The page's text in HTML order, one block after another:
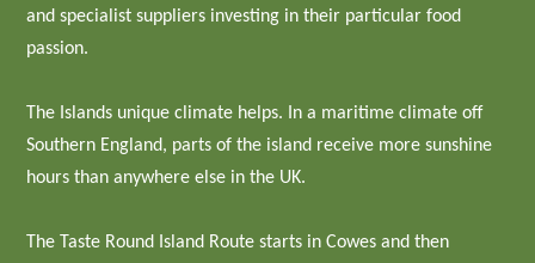
and specialist suppliers investing in their particular food
passion.
The Islands unique climate helps. In a maritime climate off
Southern England, parts of the island receive more sunshine
hours than anywhere else in the UK.
The Taste Round Island Route starts in Cowes and then